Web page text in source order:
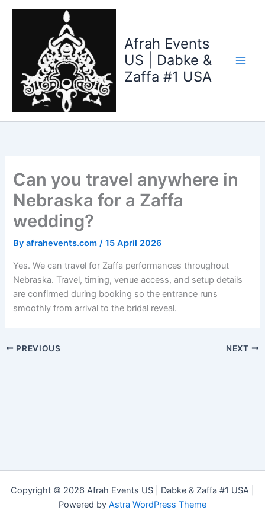
Skip
Afrah Events
US | Dabke &
Zaffa #1 USA
Can you travel anywhere in
Nebraska for a Zaffa
wedding?
Byafrahevents.com/15 April 2026
Yes. We can travel for Zaffa performances throughout
Nebraska. Travel, timing, venue access, and setup details
are confirmed during booking so the entrance runs
smoothly from arrival to the bridal reveal.
PREVIOUS NEXT
Copyright © 2026 Afrah Events US | Dabke & Zaffa #1 USA |
Powered by Astra WordPress Theme